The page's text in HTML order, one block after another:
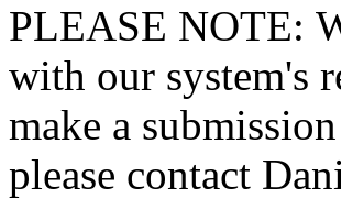
PLEASE NOTE:
with our system's
make a
please contact